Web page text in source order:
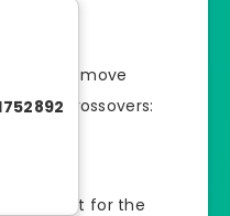
you can move
for crossovers:
wait for the